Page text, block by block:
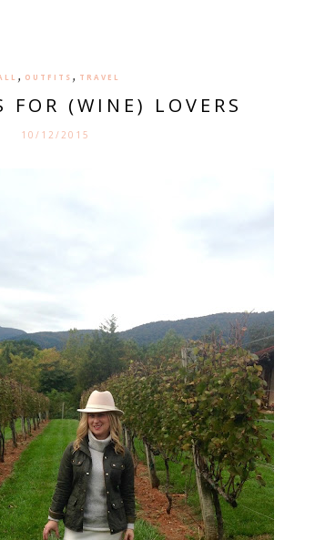
, OUTFITS , TRAVEL
(WINE) LOVERS
10/12/2015